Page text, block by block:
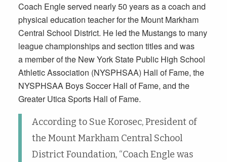
Coach Engle served nearly 50 years as a coach and
physical education teacher for the Mount Markham
Central School District. He led the Mustangs to many
league championships and section titles and was
a member of the New York State Public High School
Athletic Association (NYSPHSAA) Hall of Fame, the
NYSPHSAA Boys Soccer Hall of Fame, and the
Greater Utica Sports Hall of Fame.
According to Sue Korosec, President of
the Mount Markham Central School
District Foundation, “Coach Engle was